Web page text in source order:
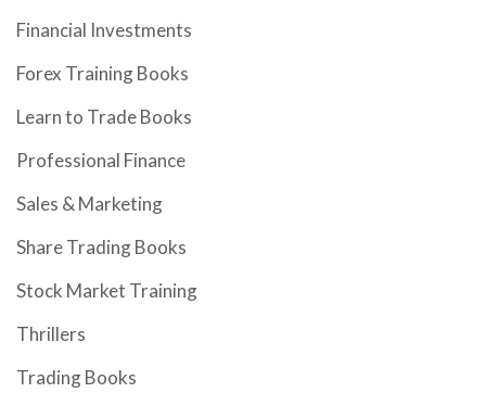
Financial Investments
Forex Training Books
Learn to Trade Books
Professional Finance
Sales & Marketing
Share Trading Books
Stock Market Training
Thrillers
Trading Books